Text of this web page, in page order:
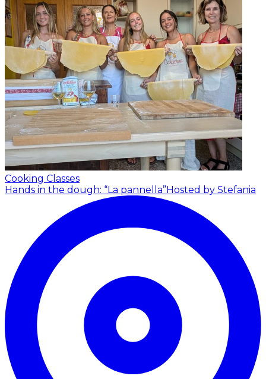
Cooking Classes
Hands in the dough: “La pannella”Hosted by Stefania